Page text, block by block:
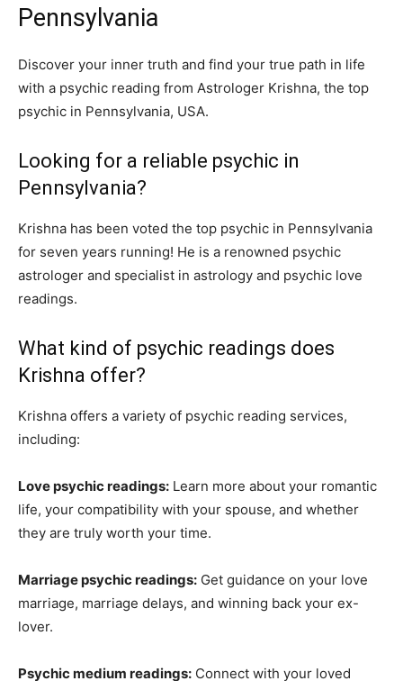
Pennsylvania
Discover your inner truth and find your true path in life
with a psychic reading from Astrologer Krishna, the top
psychic in Pennsylvania, USA.
Looking for a reliable psychic in
Pennsylvania?
Krishna has been voted the top psychic in Pennsylvania
for seven years running! He is a renowned psychic
astrologer and specialist in astrology and psychic love
readings.
What kind of psychic readings does
Krishna offer?
Krishna offers a variety of psychic reading services,
including:
Love psychic readings: Learn more about your romantic
life, your compatibility with your spouse, and whether
they are truly worth your time.
Marriage psychic readings: Get guidance on your love
marriage, marriage delays, and winning back your ex-
lover.
Psychic medium readings: Connect with your loved